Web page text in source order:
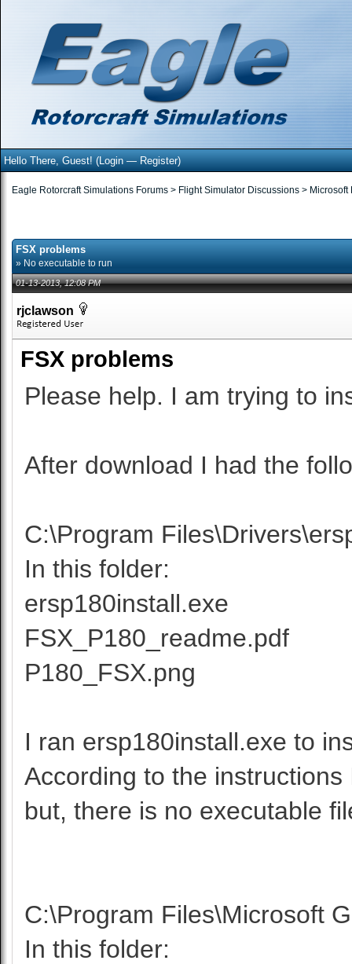
Hello There, Guest! (Login—Register)
Eagle Rotorcraft Simulations Forums > Flight Simulator Discussions >
FSX problems
» No executable to run
01-13-2013, 12:08 PM
rjclawson
FSX problems
Please help. I am trying to
After download I had the
C:\Program
In this folder:
ersp180install.exe
FSX_P180_readme.pdf
P180_FSX.png
I ran ersp180install.exe to
According to the
but, there is no executable
C:\Program Files\Microsoft
In this folder: